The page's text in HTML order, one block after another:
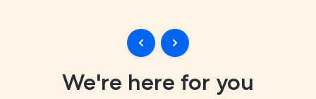
We're here for you